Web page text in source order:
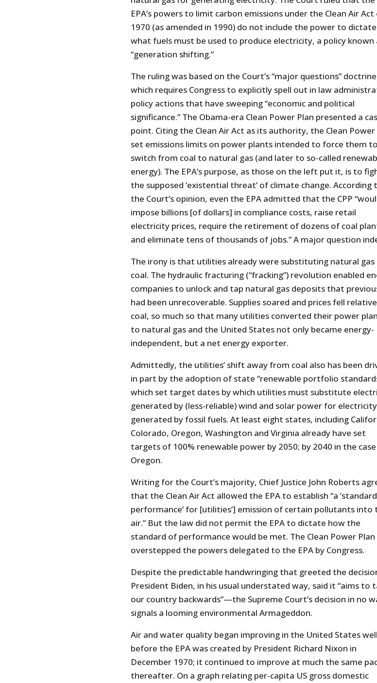
EPA’s powers to limit carbon emissions under the Clean Air
1970 (as amended in 1990) do not include the power to dictate
what fuels must be used to produce electricity, a policy known
“generation shifting.”
The ruling was based on the Court’s “major questions”
which requires Congress to explicitly spell out in law
policy actions that have sweeping “economic and political
significance.” The Obama-era Clean Power Plan presented a
point. Citing the Clean Air Act as its authority, the Clean Power
set emissions limits on power plants intended to force them to
switch from coal to natural gas (and later to so-called
energy). The EPA’s purpose, as those on the left put it, is to
the supposed ‘existential threat’ of climate change. According
the Court’s opinion, even the EPA admitted that the CPP
impose billions [of dollars] in compliance costs, raise retail
electricity prices, require the retirement of dozens of coal
and eliminate tens of thousands of jobs.” A major question
The irony is that utilities already were substituting natural
coal. The hydraulic fracturing (“fracking”) revolution enabled
companies to unlock and tap natural gas deposits that
had been unrecoverable. Supplies soared and prices fell
coal, so much so that many utilities converted their power
to natural gas and the United States not only became energy-
independent, but a net energy exporter.
Admittedly, the utilities’ shift away from coal also has been
in part by the adoption of state “renewable portfolio
which set target dates by which utilities must substitute
generated by (less-reliable) wind and solar power for electricity
generated by fossil fuels. At least eight states, including
Colorado, Oregon, Washington and Virginia already have set
targets of 100% renewable power by 2050; by 2040 in the
Oregon.
Writing for the Court’s majority, Chief Justice John Roberts
that the Clean Air Act allowed the EPA to establish “a
performance’ for [utilities’] emission of certain pollutants into
air.” But the law did not permit the EPA to dictate how the
standard of performance would be met. The Clean Power
overstepped the powers delegated to the EPA by Congress.
Despite the predictable handwringing that greeted the
President Biden, in his usual understated way, said it “aims to
our country backwards”—the Supreme Court’s decision in no
signals a looming environmental Armageddon.
Air and water quality began improving in the United States well
before the EPA was created by President Richard Nixon in
December 1970; it continued to improve at much the same
thereafter. On a graph relating per-capita US gross domestic